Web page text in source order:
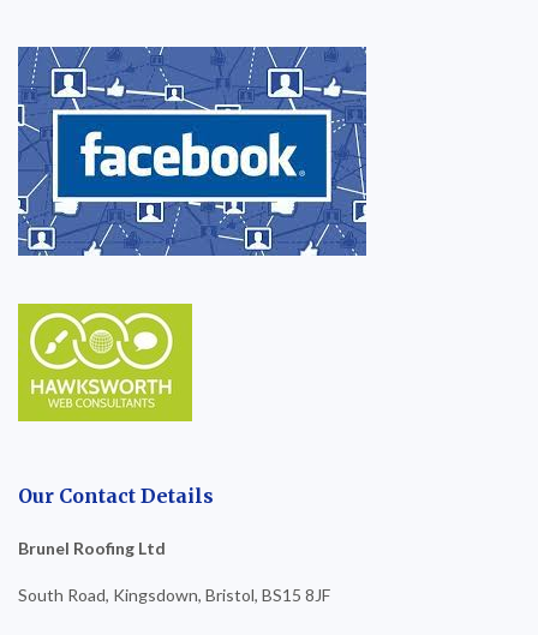
Our Contact Details
Brunel Roofing Ltd
South Road, Kingsdown, Bristol, BS15 8JF